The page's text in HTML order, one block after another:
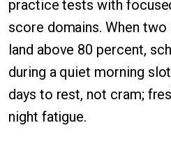
practice tests with
score domains. When
land above 80 percent,
during a quiet morning
days to rest, not cram;
night fatigue.